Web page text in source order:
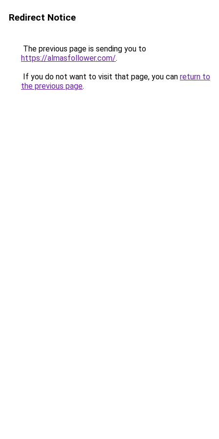
Redirect Notice
The previous page is sending you to
https://almasfollower.com/.
If you do not want to visit that page, you can return to
the previous page.